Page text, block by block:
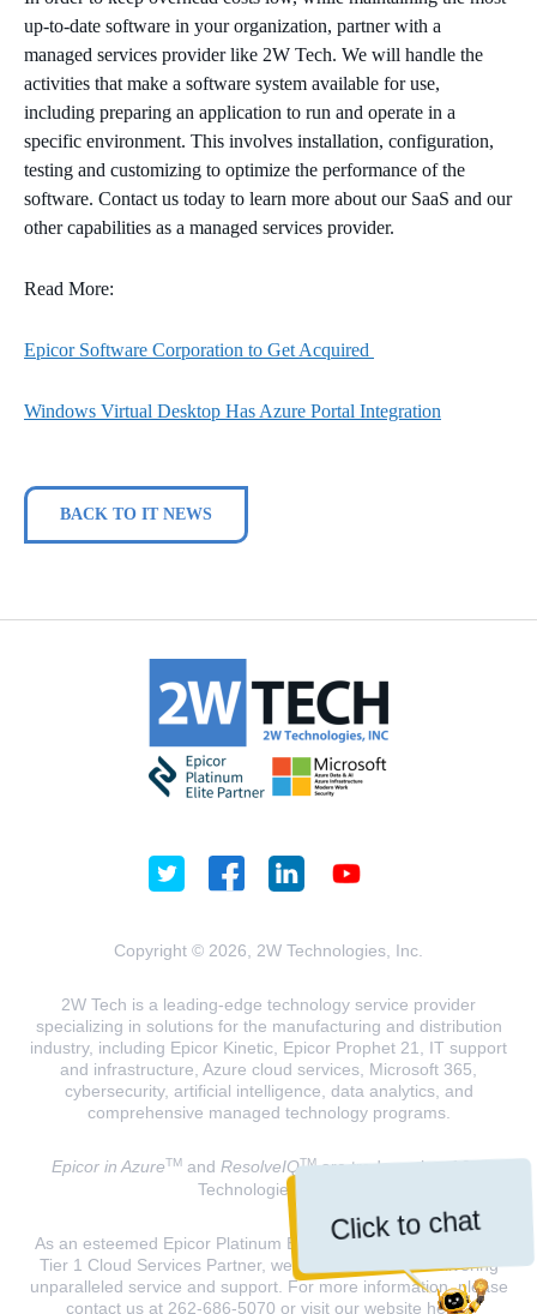
Click to chat
up-to-date software in your organization, partner with a
managed services provider like 2W Tech. We will handle the
activities that make a software system available for use,
including preparing an application to run and operate in a
specific environment. This involves installation, configuration,
testing and customizing to optimize the performance of the
software. Contact us today to learn more about our SaaS and our
other capabilities as a managed services provider.
Read More:
Epicor Software Corporation to Get Acquired
Windows Virtual Desktop Has Azure Portal Integration
BACK TO IT NEWS
Copyright © 2026, 2W Technologies, Inc.
2W Tech is a leading-edge technology service provider
specializing in solutions for the manufacturing and distribution
industry, including Epicor Kinetic, Epicor Prophet 21, IT support
and infrastructure, Azure cloud services, Microsoft 365,
cybersecurity, artificial intelligence, data analytics, and
comprehensive managed technology programs.
Epicor in AzureTMand ResolveIQTMare trademarks of 2W
Technologies, INC.
As an esteemed Epicor Platinum Elite Partner and a Microsoft
Tier 1 Cloud Services Partner, we are dedicated to delivering
unparalleled service and support. For more information, please
contact us at 262-686-5070 or visit our website here.